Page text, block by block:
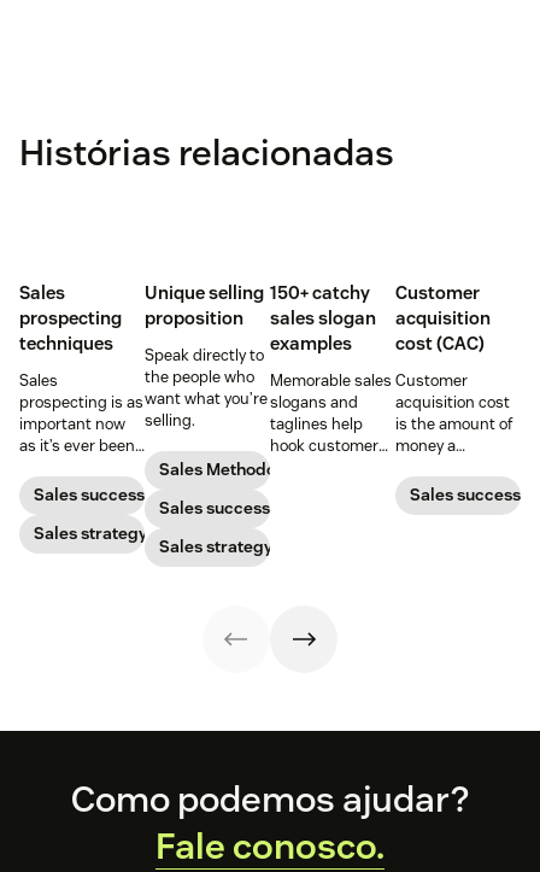
Histórias relacionadas
Sales
prospecting
techniques
Sales
prospecting is as
important now
as it’s ever been,
with post-
pandemic
prospects, you
have to update
Sales success
Sales strategy
Unique selling
proposition
Speak directly to
the people who
want what you’re
selling.
Sales Methodology
Sales success
Sales strategy
150+ catchy
sales slogan
examples
Memorable sales
slogans and
taglines help
hook customers.
Customer
acquisition
cost (CAC)
Customer
acquisition cost
is the amount of
money a
to gain a new
customer. Here’s
Sales success
FooterComo podemos ajudar?
Fale conosco.